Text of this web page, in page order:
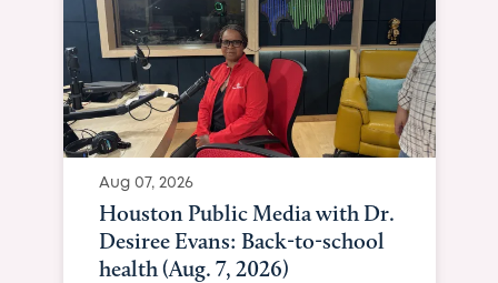
Aug 07, 2026
Houston Public Media with Dr.
Desiree Evans: Back-to-school
health (Aug. 7, 2026)